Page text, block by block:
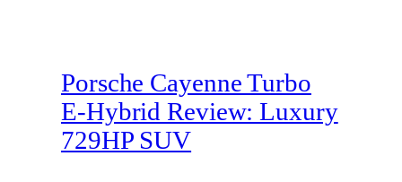
Porsche Cayenne Turbo
E-Hybrid Review: Luxury
729HP SUV